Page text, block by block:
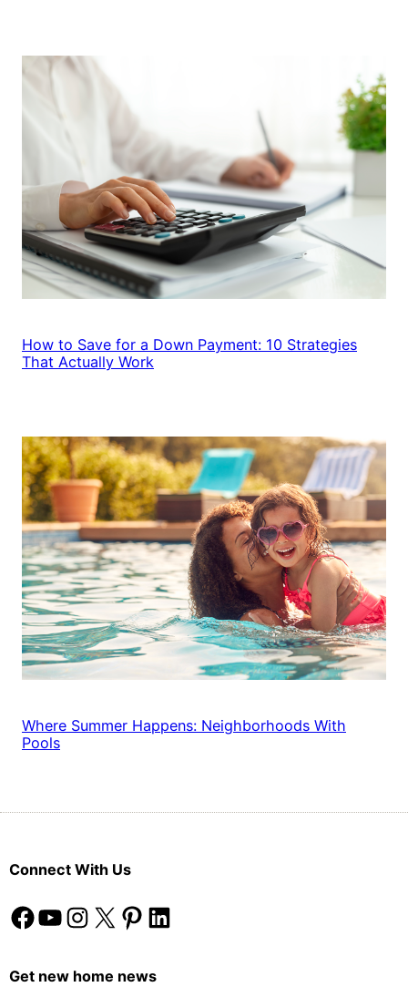
How to Save for a Down Payment: 10 Strategies
That Actually Work
Where Summer Happens: Neighborhoods With
Pools
Connect With Us
Facebook YouTube Instagram X Pinterest LinkedIn
Get new home news